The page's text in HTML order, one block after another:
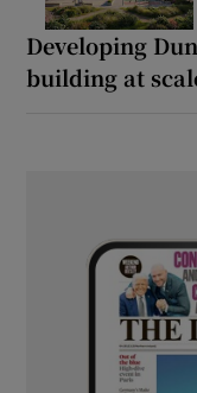
Developing
building at